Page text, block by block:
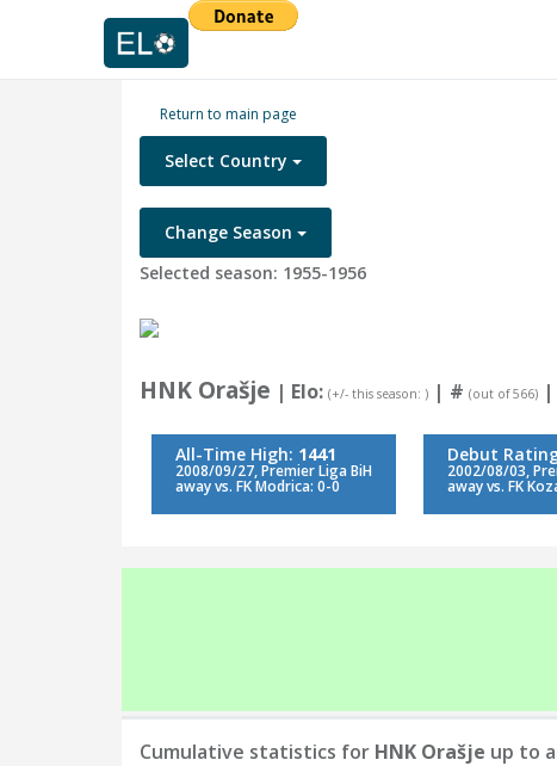
Return to main page
Select Country
Change Season
Selected season: 1955-1956
HNK Orašje | Elo: (+/- this season: ) | # (out of 566) |
All-Time High: 1441
2008/09/27, Premier Liga BiH
away vs. FK Modrica: 0-0
Debut
2002/08/03,
away vs. FK
Cumulative statistics for HNK Orašje up to